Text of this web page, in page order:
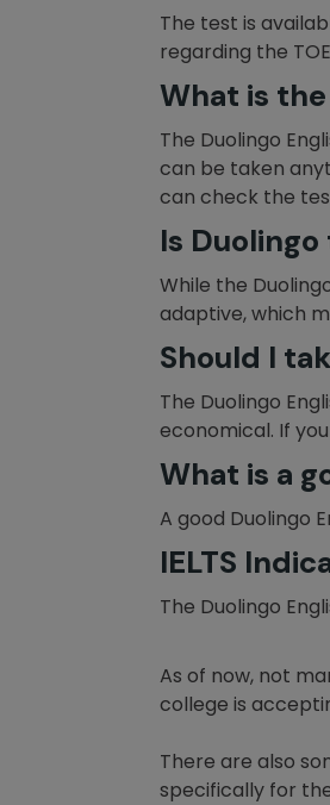
The test is
regarding the
What is
The Duolingo
can be taken
can check the
Is Duolingo
While the
adaptive, which
Should I
The Duolingo
economical. If
What is a
A good Duolingo
IELTS
The Duolingo
As of now, not
college is
There are also
specifically for